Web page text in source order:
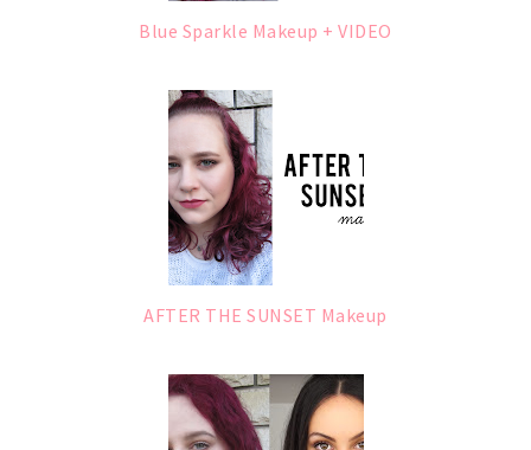
Blue Sparkle Makeup + VIDEO
AFTER THE SUNSET Makeup